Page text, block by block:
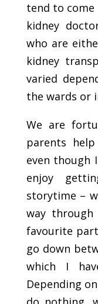
tend to come
kidney
who are
kidney
varied
the wards or
We are
parents
even though
enjoy
storytime –
way
favourite
go down
which I
Depending